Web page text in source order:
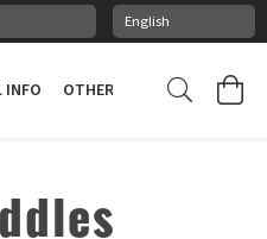
INFO OTHER STUFF